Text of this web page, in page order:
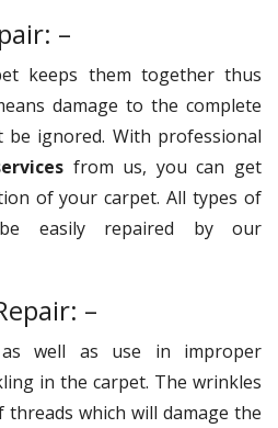
–
keeps them together thus
damage to the complete
ignored. With professional
from us, you can get
of your carpet. All types of
easily repaired by our
–
well as use in improper
in the carpet. The wrinkles
which will damage the